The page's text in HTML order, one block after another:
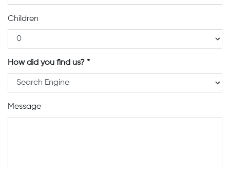
Children
How did you find us?
Message